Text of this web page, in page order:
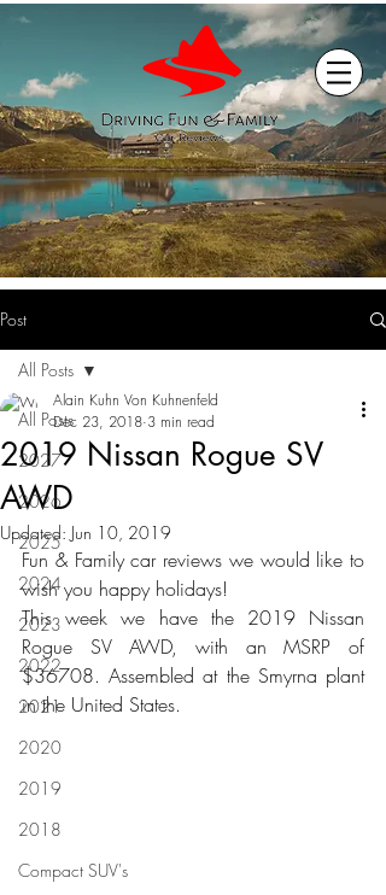
Post
All Posts
2027
2026
2025
2024
2023
2022
2021
2020
2019
2018
Compact SUV's
All Posts
2019 Nissan Rogue SV
AWD
Alain Kuhn Von Kuhnenfeld
Dec 23, 2018 3 min read
Updated: Jun 10, 2019
Fun & Family car reviews we would like to
wish you happy holidays!
This week we have the 2019 Nissan
Rogue SV AWD, with an MSRP of
$36708. Assembled at the Smyrna plant
in the United States.